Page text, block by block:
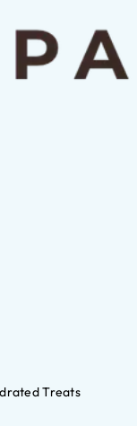
Treats